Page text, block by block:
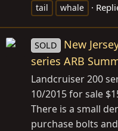
tail
whale
SOLD
New
series ARB
Landcruiser 200
10/2015 for sale
There is a small
purchase bolts